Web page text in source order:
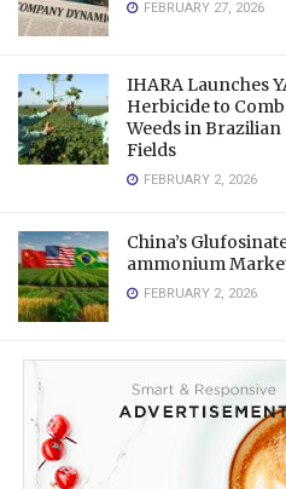
FEBRUARY 27, 2026
IHARA Launches
Herbicide to
Weeds in
Fields
FEBRUARY 2, 2026
China’s
ammonium
FEBRUARY 2, 2026